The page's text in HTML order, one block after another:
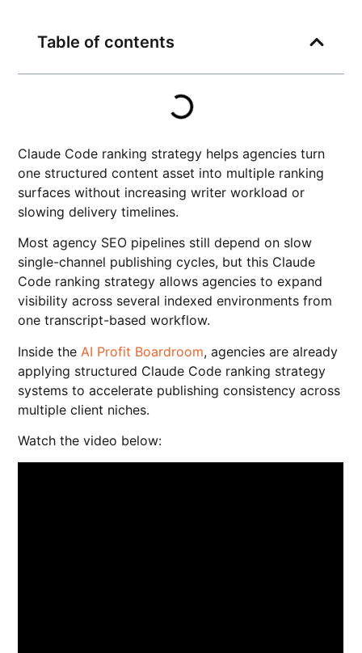
Claude Code ranking strategy helps agencies turn
one structured content asset into multiple ranking
surfaces without increasing writer workload or
slowing delivery timelines.
Most agency SEO pipelines still depend on slow
single-channel publishing cycles, but this Claude
Code ranking strategy allows agencies to expand
visibility across several indexed environments from
one transcript-based workflow.
Inside the AI Profit Boardroom, agencies are already
applying structured Claude Code ranking strategy
systems to accelerate publishing consistency across
multiple client niches.
Watch the video below:
Table of contents